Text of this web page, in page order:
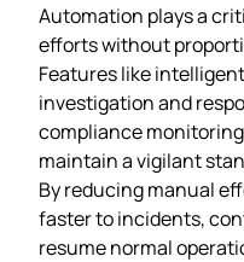
Automation plays a
efforts without
Features like
investigation and
compliance
maintain a vigilant
By reducing manual
faster to incidents,
resume normal